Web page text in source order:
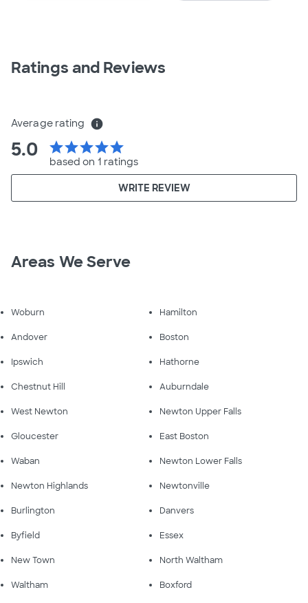
Ratings and Reviews
Average rating info
5.0 starstarstarstarstar
based on 1 ratings
WRITE REVIEW
Areas We Serve
Woburn Hamilton
Andover Boston
Ipswich Hathorne
Chestnut Hill Auburndale
West Newton Newton Upper Falls
Gloucester East Boston
Waban Newton Lower Falls
Newton Highlands Newtonville
Burlington Danvers
Byfield Essex
New Town North Waltham
Waltham Boxford